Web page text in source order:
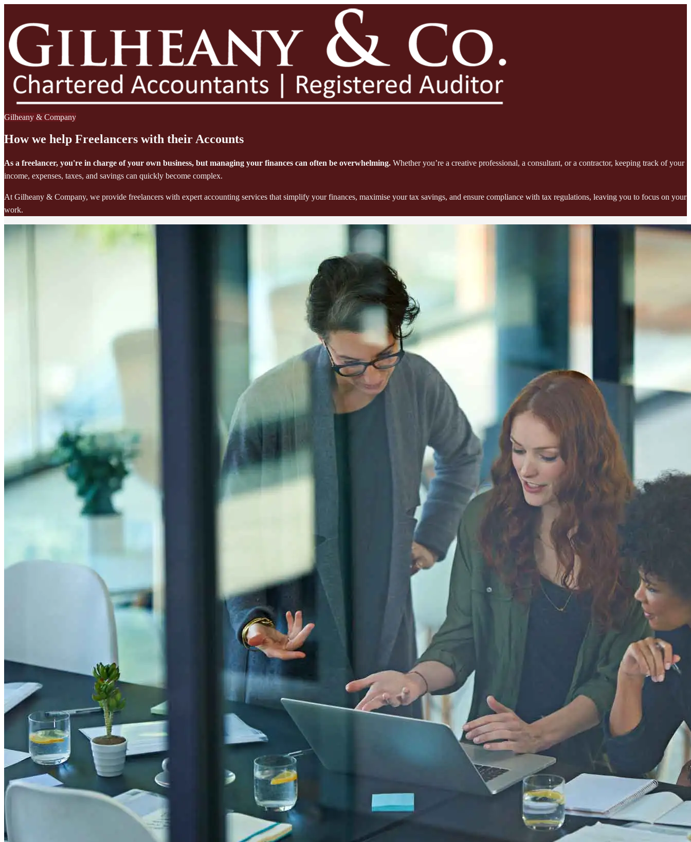
Gilheany & Company
How we help Freelancers with their Accounts
As a freelancer, you're in charge of your own business, but managing your finances can often be overwhelming. Whether you’re a creative professional, a consultant, or a contractor, keeping track of your
income, expenses, taxes, and savings can quickly become complex.
At Gilheany & Company, we provide freelancers with expert accounting services that simplify your finances, maximise your tax savings, and ensure compliance with tax regulations, leaving you to focus on your
work.